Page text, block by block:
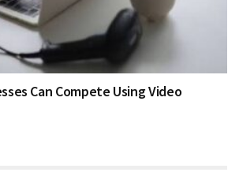
Can Compete Using Video